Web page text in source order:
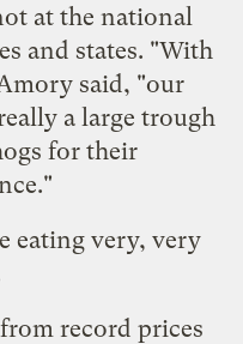
at the national
and states. "With
said, "our
a large trough
for their
eating very, very
record prices